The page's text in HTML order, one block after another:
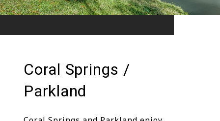
Coral Springs /
Parkland